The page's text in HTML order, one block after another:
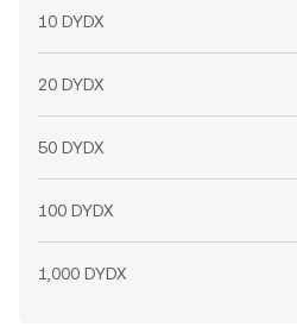
10 DYDX
20 DYDX
50 DYDX
100 DYDX
1,000 DYDX